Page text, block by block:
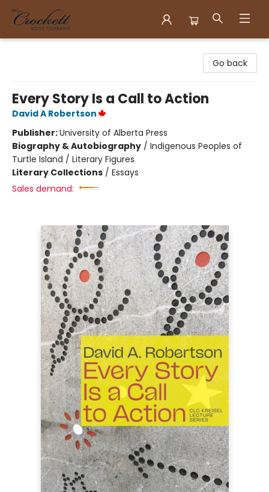
Go back
Every Story Is a Call to Action
David A Robertson
Publisher:University of Alberta Press
Biography & Autobiography / Indigenous Peoples of
Turtle Island / Literary Figures
Literary Collections / Essays
Sales demand: